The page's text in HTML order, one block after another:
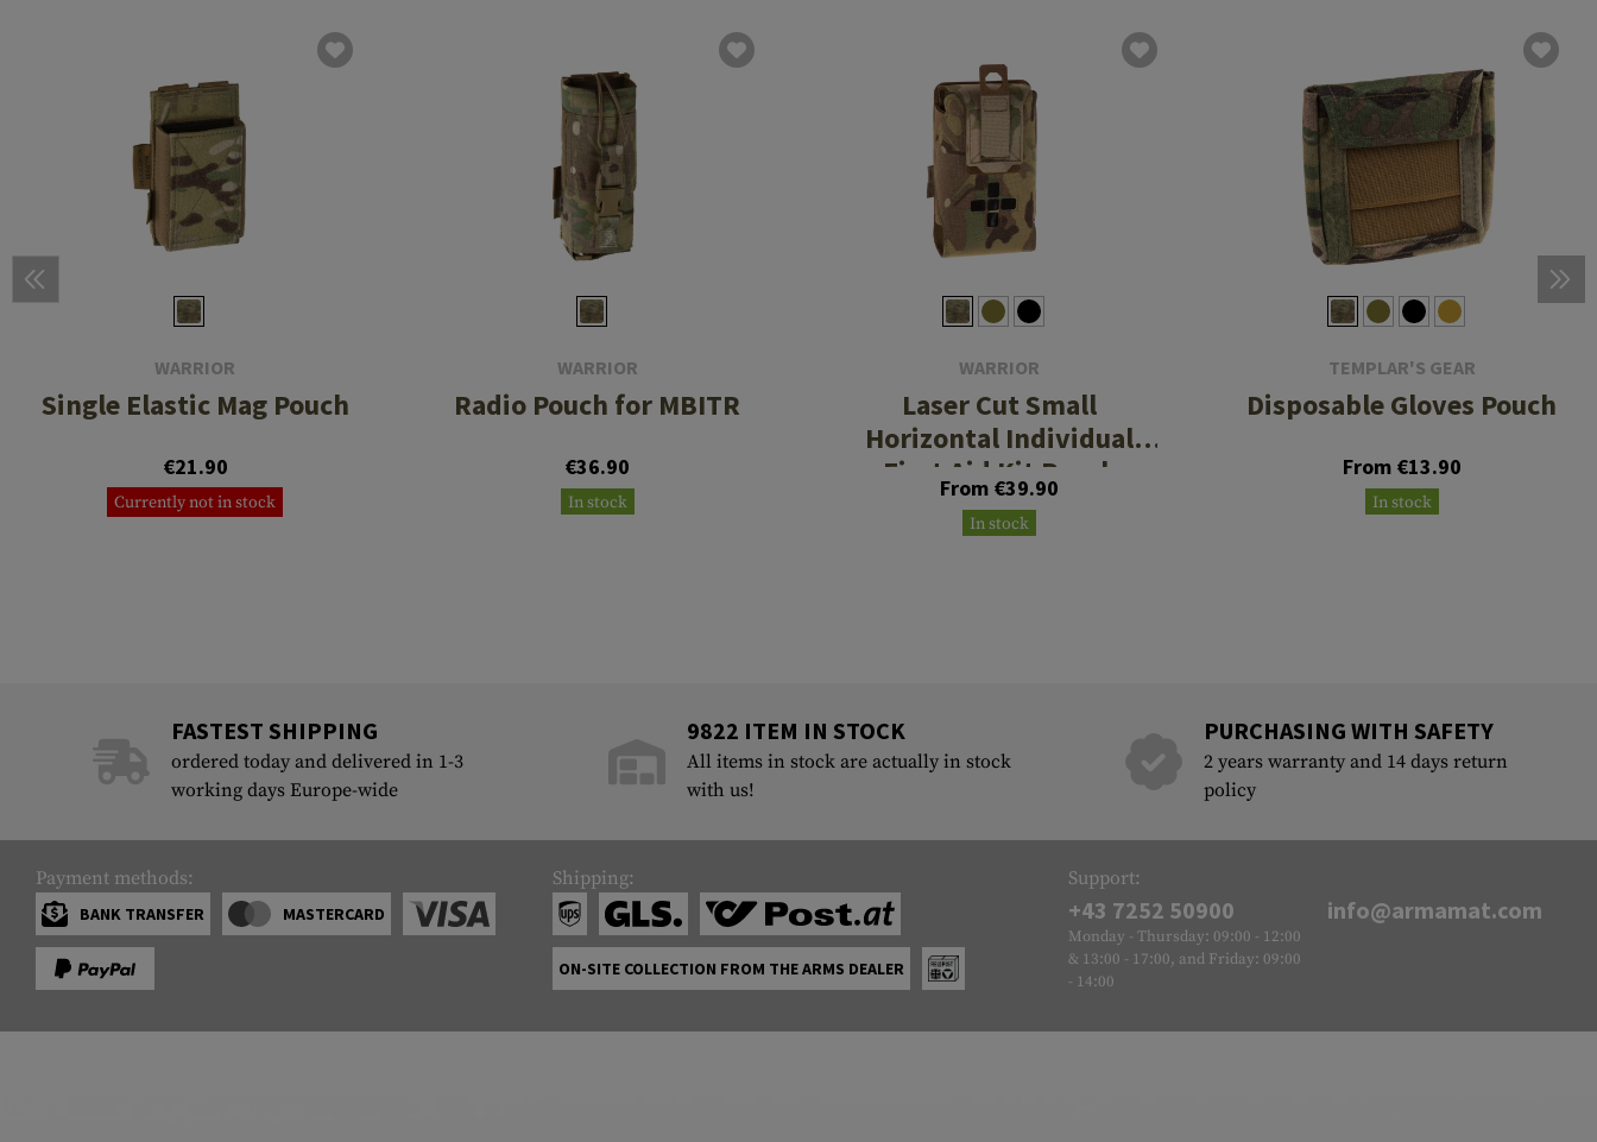
WARRIOR
Single Elastic Mag Pouch
€21.90
Currently not in stock
WARRIOR
Radio Pouch for MBITR
€36.90
In stock
WARRIOR
Laser Cut Small
Horizontal Individual
First Aid Kit Pouch
From €39.90
In stock
TEMPLAR'S GEAR
Disposable Gloves Pouch
From €13.90
In stock
FASTEST SHIPPING
ordered today and delivered in 1-3
working days Europe-wide
9822 ITEM IN STOCK
All items in stock are actually in stock
with us!
PURCHASING WITH SAFETY
2 years warranty and 14 days return
policy
Payment methods:
BANK TRANSFER MASTERCARD
Shipping:
ON-SITE COLLECTION FROM THE ARMS DEALER
Support:
+43 7252 50900
Monday - Thursday: 09:00 - 12:00
& 13:00 - 17:00, and Friday: 09:00
- 14:00
info@armamat.com